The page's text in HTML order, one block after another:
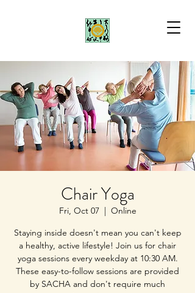
Chair Yoga
Fri, Oct 07
  |
Online
Staying inside doesn't mean you can't keep
a healthy, active lifestyle! Join us for chair
yoga sessions every weekday at 10:30 AM.
These easy-to-follow sessions are provided
by SACHA and don't require much